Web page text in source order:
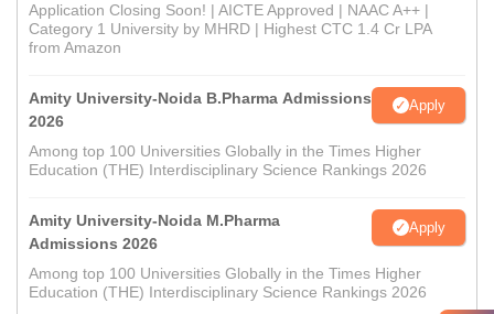
Application Closing Soon! | AICTE Approved | NAAC A++ |
Category 1 University by MHRD | Highest CTC 1.4 Cr LPA
from Amazon
Amity University-Noida B.Pharma Admissions
2026
Apply
Among top 100 Universities Globally in the Times Higher
Education (THE) Interdisciplinary Science Rankings 2026
Amity University-Noida M.Pharma
Admissions 2026
Apply
Among top 100 Universities Globally in the Times Higher
Education (THE) Interdisciplinary Science Rankings 2026